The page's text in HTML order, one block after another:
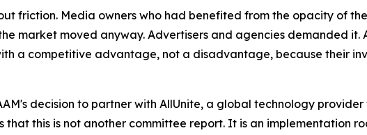
friction. Media owners who had benefited from the opacity of the
market moved anyway. Advertisers and agencies demanded it.
a competitive advantage, not a disadvantage, because their
decision to partner with AllUnite, a global technology
this is not another committee report. It is an implementation